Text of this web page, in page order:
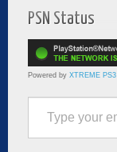
PSN Status
Powered by XTREME PS3
Type your email…